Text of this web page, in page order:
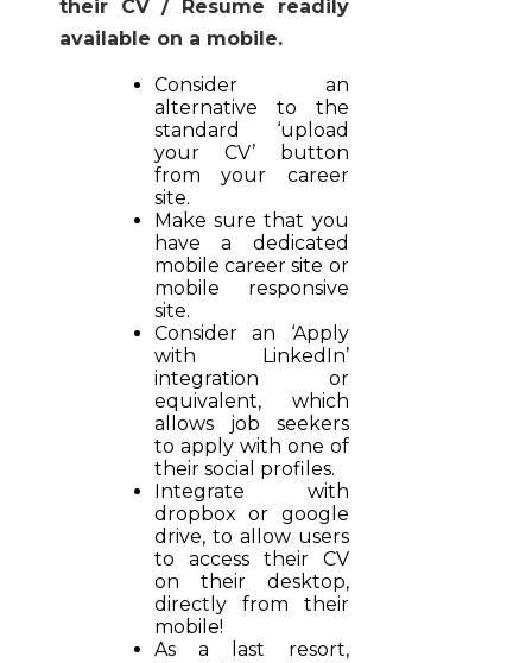
their CV / Resume readily
available on a mobile.
Consider an
alternative to the
standard ‘upload
your CV’ button
from your career
site.
Make sure that you
have a dedicated
mobile career site or
mobile responsive
site.
Consider an ‘Apply
with LinkedIn’
integration or
equivalent, which
allows job seekers
to apply with one of
their social profiles.
Integrate with
dropbox or google
drive, to allow users
to access their CV
on their desktop,
directly from their
mobile!
As a last resort,